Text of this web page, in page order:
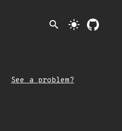
search light_mode
See a problem?